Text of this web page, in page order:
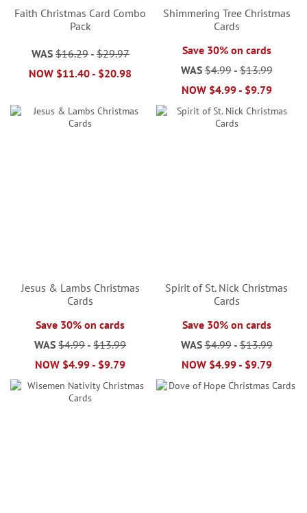
Faith Christmas Card Combo
Pack
WAS $16.29- $29.97
NOW $11.40- $20.98
Shimmering Tree Christmas
Cards
Save 30% on cards
WAS $4.99-$13.99
NOW $4.99- $9.79
Jesus & Lambs Christmas
Cards
Save 30% on cards
WAS $4.99-$13.99
NOW $4.99- $9.79
Spirit of St. Nick Christmas
Cards
Save 30% on cards
WAS $4.99-$13.99
NOW $4.99- $9.79